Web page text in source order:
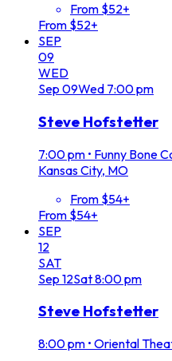
From $52+
From $52+
SEP
09
WED
Sep 09Wed 7:00 pm
Steve Hofstetter
7:00 pm • Funny Bone
Kansas City, MO
From $54+
From $54+
SEP
12
SAT
Sep 12Sat8:00 pm
Steve Hofstetter
8:00 pm • Oriental